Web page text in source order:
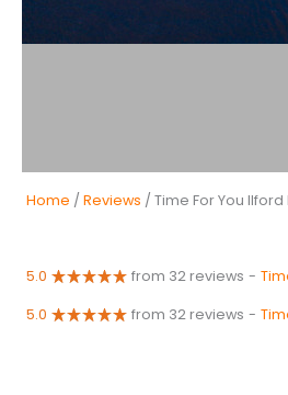
Home / Reviews / Time For You Ilford
5.0 from 32 reviews -
5.0 from 32 reviews -